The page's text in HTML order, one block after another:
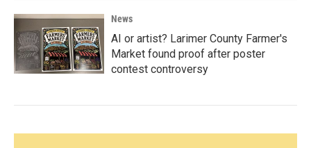
News
AI or artist? Larimer County Farmer's
Market found proof after poster
contest controversy